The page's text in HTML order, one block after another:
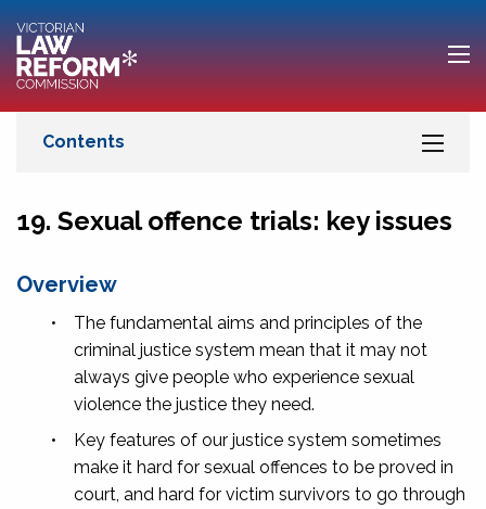
19. Sexual offence trials: key issues
Overview
•
The fundamental aims and principles of the
criminal justice system mean that it may not
always give people who experience sexual
violence the justice they need.
•
Key features of our justice system sometimes
make it hard for sexual offences to be proved in
court, and hard for victim survivors to go through